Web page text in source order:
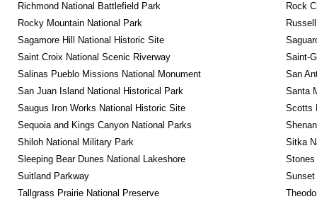
Richmond National Battlefield Park
Rock
Rocky Mountain National Park
Sagamore Hill National Historic Site
Saint Croix National Scenic Riverway
Saint-
Salinas Pueblo Missions National Monument
San
San Juan Island National Historical Park
Santa
Saugus Iron Works National Historic Site
Scotts
Sequoia and Kings Canyon National Parks
Shiloh National Military Park
Sitka
Sleeping Bear Dunes National Lakeshore
Stones
Suitland Parkway
Sunset
Tallgrass Prairie National Preserve